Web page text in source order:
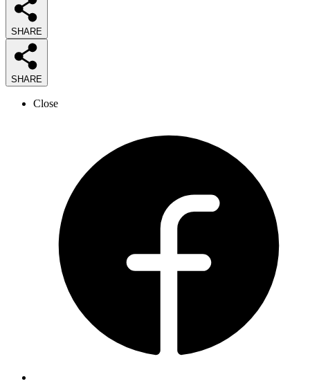
SHARE
SHARE
Close